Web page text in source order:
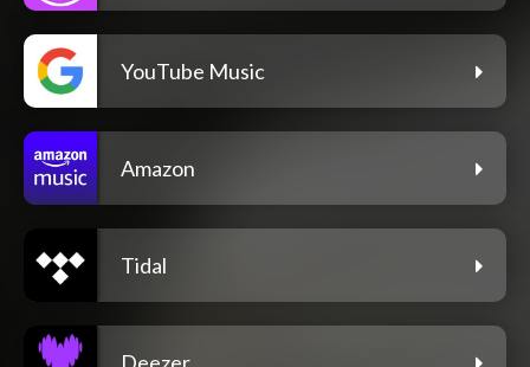
YouTube Music
Amazon
Tidal